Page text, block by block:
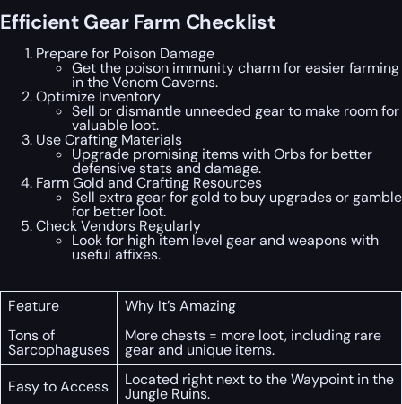
Efficient Gear Farm Checklist
Prepare for Poison Damage
Get the poison immunity charm for easier farming
in the Venom Caverns.
Optimize Inventory
Sell or dismantle unneeded gear to make room for
valuable loot.
Use Crafting Materials
Upgrade promising items with Orbs for better
defensive stats and damage.
Farm Gold and Crafting Resources
Sell extra gear for gold to buy upgrades or gamble
for better loot.
Check Vendors Regularly
Look for high item level gear and weapons with
useful affixes.
Feature
Why It’s Amazing
Tons of
Sarcophaguses
More chests = more loot, including rare
gear and unique items.
Easy to Access
Located right next to the Waypoint in the
Jungle Ruins.